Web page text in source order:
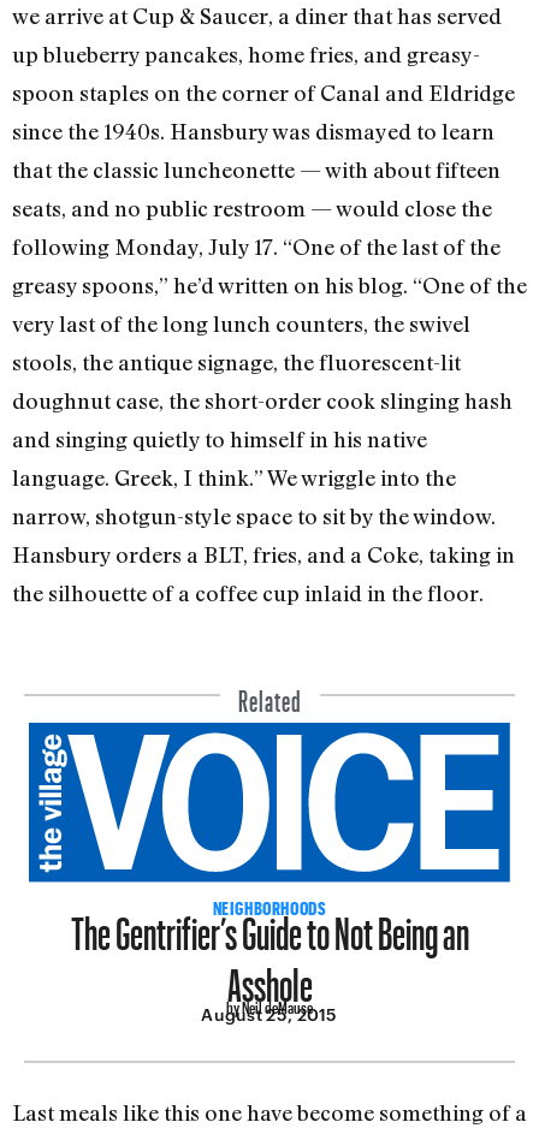
we arrive at Cup & Saucer, a diner that has served
up blueberry pancakes, home fries, and greasy-
spoon staples on the corner of Canal and Eldridge
since the 1940s. Hansbury was dismayed to learn
that the classic luncheonette — with about fifteen
seats, and no public restroom — would close the
following Monday, July 17. “One of the last of the
greasy spoons,” he’d written on his blog. “One of the
very last of the long lunch counters, the swivel
stools, the antique signage, the fluorescent-lit
doughnut case, the short-order cook slinging hash
and singing quietly to himself in his native
language. Greek, I think.” We wriggle into the
narrow, shotgun-style space to sit by the window.
Hansbury orders a BLT, fries, and a Coke, taking in
the silhouette of a coffee cup inlaid in the floor.
Related
NEIGHBORHOODS
The Gentrifier’s Guide to Not Being an
Asshole
by Neil deMause
August 25, 2015
Last meals like this one have become something of a